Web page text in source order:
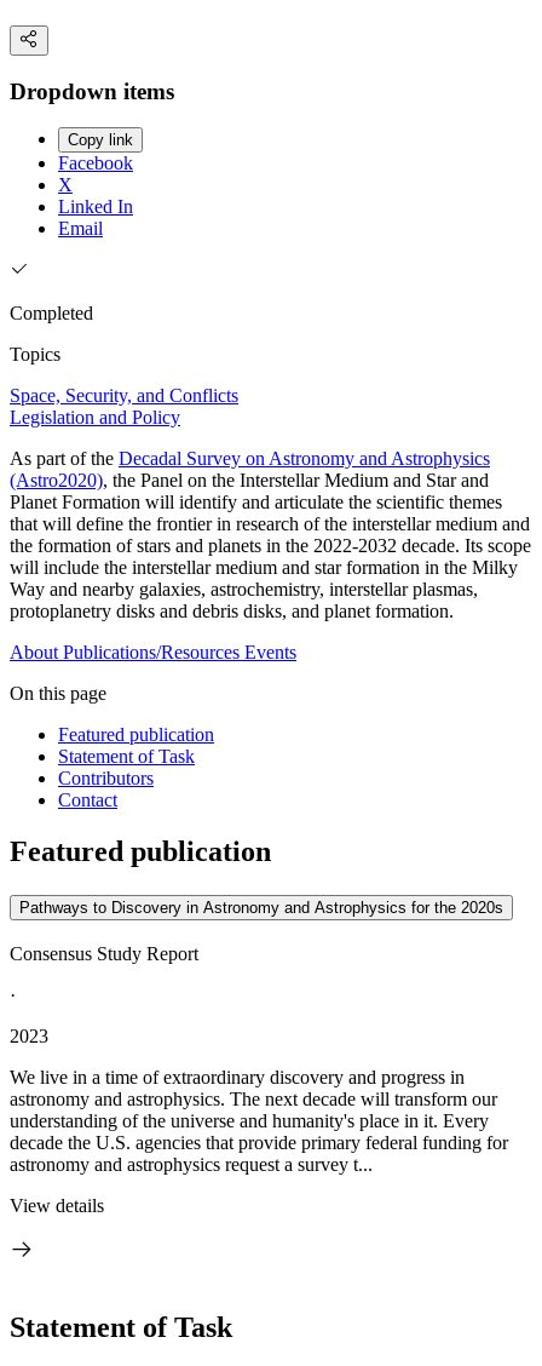
Dropdown items
Copy link
Facebook
X
Linked In
Email
Completed
Topics
Space, Security, and Conflicts
Legislation and Policy
As part of the Decadal Survey on Astronomy and Astrophysics
(Astro2020), the Panel on the Interstellar Medium and Star and
Planet Formation will identify and articulate the scientific themes
that will define the frontier in research of the interstellar medium and
the formation of stars and planets in the 2022-2032 decade. Its scope
will include the interstellar medium and star formation in the Milky
Way and nearby galaxies, astrochemistry, interstellar plasmas,
protoplanetry disks and debris disks, and planet formation.
About Publications/Resources Events
On this page
Featured publication
Statement of Task
Contributors
Contact
Featured publication
Pathways to Discovery in Astronomy and Astrophysics for the 2020s
Consensus Study Report
·
2023
We live in a time of extraordinary discovery and progress in
astronomy and astrophysics. The next decade will transform our
understanding of the universe and humanity's place in it. Every
decade the U.S. agencies that provide primary federal funding for
astronomy and astrophysics request a survey t...
View details
Statement of Task